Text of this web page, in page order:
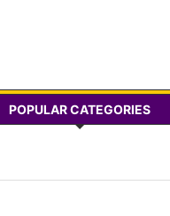
POPULAR CATEGORIES